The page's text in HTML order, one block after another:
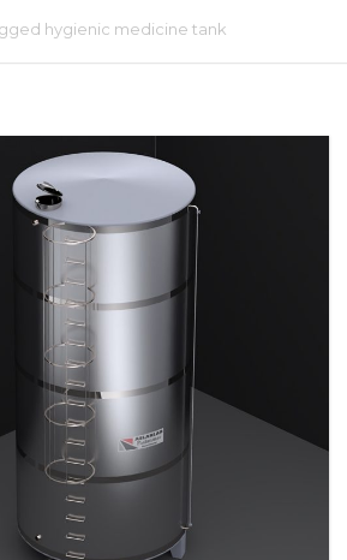
hygienic medicine tank